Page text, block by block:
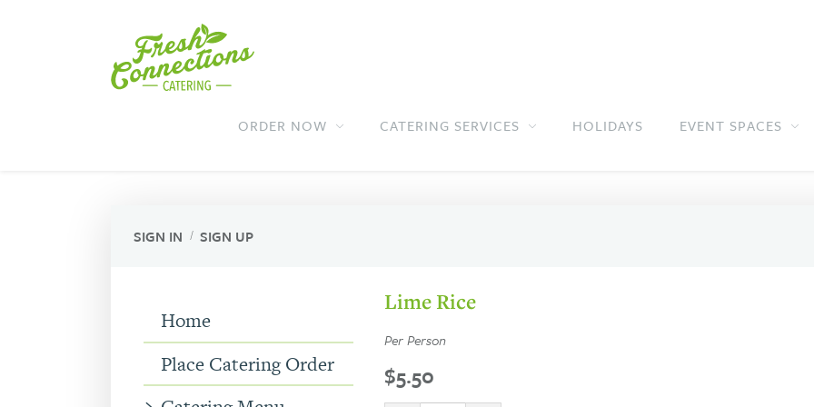
Jump to main content
Jump to navigation
Fresh
Connections
Catering
Main
ORDER NOW CATERING SERVICES HOLIDAYS EVENT SPACES
SIGN IN SIGN UP
Home
Place Catering Order
Lime Rice
Per Person
$5.50